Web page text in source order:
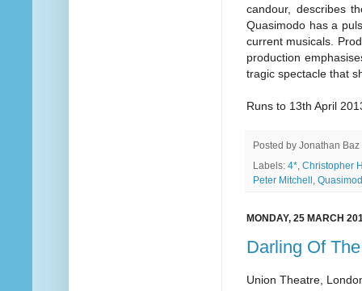
candour, describes
Quasimodo has a
current musicals.
production
tragic spectacle that
Runs to 13th April
Posted by Jonathan Baz
Labels: 4*, Christopher
Peter Mitchell ,
MONDAY, 25 MARCH
Darling Of
Union Theatre,